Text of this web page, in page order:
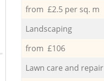
from £2.5 per sq. m
Landscaping
from £106
Lawn care and repair